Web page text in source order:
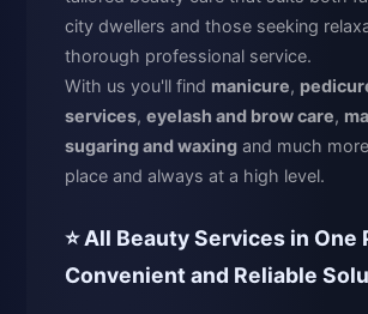
city dwellers and those seeking
thorough professional service.
With us you'll find manicure,
services, eyelash and brow care,
sugaring and waxing and much
place and always at a high level.
⭐ All Beauty Services in One
Convenient and Reliable